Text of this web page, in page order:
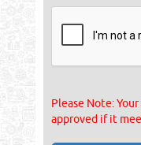
Please Note:
approved if it